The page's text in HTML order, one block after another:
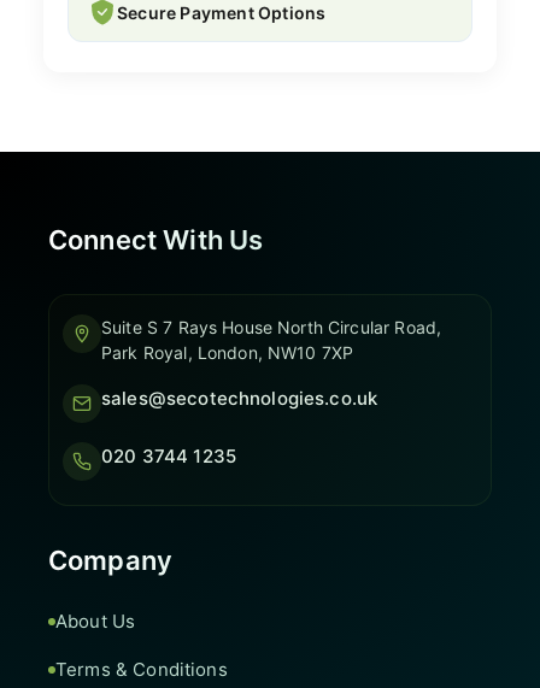
Secure Payment Options
Connect With Us
Suite S 7 Rays House North Circular Road,
Park Royal, London, NW10 7XP
sales@secotechnologies.co.uk
020 3744 1235
Company
About Us
Terms & Conditions